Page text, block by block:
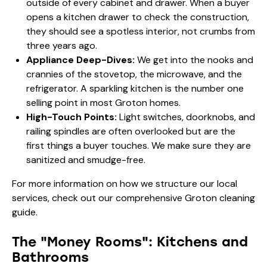
opens a kitchen drawer to check the construction,
they should see a spotless interior, not crumbs from
three years ago.
Appliance Deep-Dives: We get into the nooks and
crannies of the stovetop, the microwave, and the
refrigerator. A sparkling kitchen is the number one
selling point in most Groton homes.
High-Touch Points: Light switches, doorknobs, and
railing spindles are often overlooked but are the
first things a buyer touches. We make sure they are
sanitized and smudge-free.
For more information on how we structure our local
services, check out ourcomprehensive Groton cleaning
guide.
The "Money Rooms": Kitchens and
Bathrooms